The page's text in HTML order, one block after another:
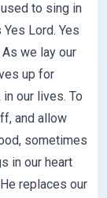
to sing in
Yes Lord. Yes
we lay our
up for
our lives. To
and allow
sometimes
in our heart
replaces our